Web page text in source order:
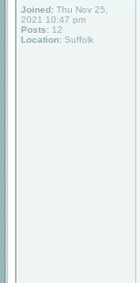
Joined: Thu Nov 25,
2021 10:47 pm
Posts: 12
Location: Suffolk